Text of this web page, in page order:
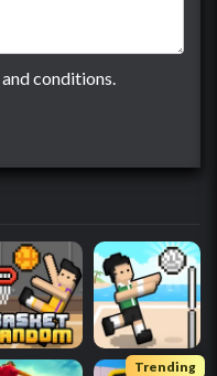
conditions.
Trending